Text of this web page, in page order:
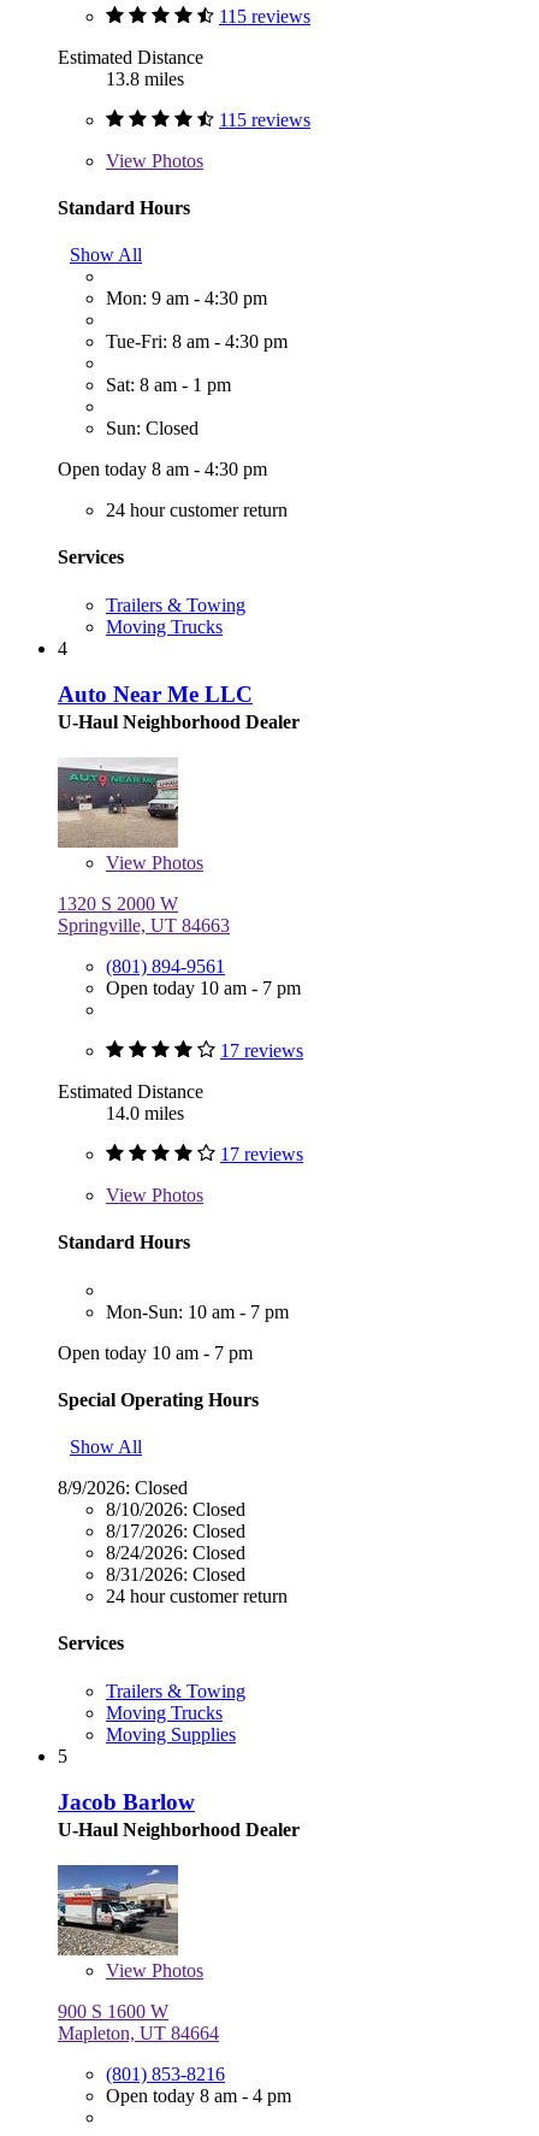
115 reviews
Estimated Distance
13.8 miles
115 reviews
View Photos
Standard Hours
Show All
Mon: 9 am - 4:30 pm
Tue-Fri: 8 am - 4:30 pm
Sat: 8 am - 1 pm
Sun: Closed
Open today 8 am - 4:30 pm
24 hour customer return
Services
Trailers & Towing
Moving Trucks
4
Auto Near Me LLC
U-Haul Neighborhood Dealer
View Photos
1320 S 2000 W
Springville, UT 84663
(801) 894-9561
Open today 10 am - 7 pm
17 reviews
Estimated Distance
14.0 miles
17 reviews
View Photos
Standard Hours
Mon-Sun: 10 am - 7 pm
Open today 10 am - 7 pm
Special Operating Hours
Show All
8/9/2026: Closed
8/10/2026: Closed
8/17/2026: Closed
8/24/2026: Closed
8/31/2026: Closed
24 hour customer return
Services
Trailers & Towing
Moving Trucks
Moving Supplies
5
Jacob Barlow
U-Haul Neighborhood Dealer
View Photos
900 S 1600 W
Mapleton, UT 84664
(801) 853-8216
Open today 8 am - 4 pm